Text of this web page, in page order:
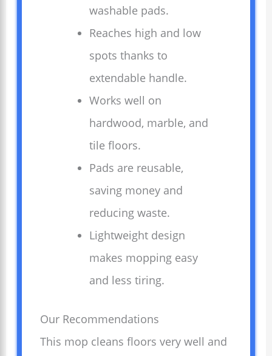
washable pads.
Reaches high and low
spots thanks to
extendable handle.
Works well on
hardwood, marble, and
tile floors.
Pads are reusable,
saving money and
reducing waste.
Lightweight design
makes mopping easy
and less tiring.
Our Recommendations
This mop cleans floors very well and